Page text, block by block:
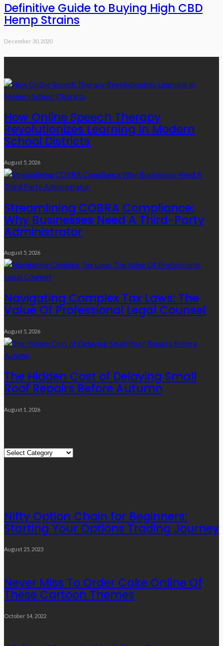
Definitive Guide to Buying High CBD
Hemp Strains
December 30, 2020
How Online Speech Therapy
Revolutionizes Learning In Modern
School Districts
August 5, 2026
Streamlining COBRA Compliance:
Why Businesses Need A Third-Party
Administrator
August 5, 2026
Navigating Complex Tax Laws: The
Value Of Professional Legal Counsel
August 5, 2026
The Hidden Cost of Delaying Small
Roof Repairs Before Autumn
August 1, 2026
Quick
Nifty Option Chain for Beginners:
Starting Your Options Trading Journey
August 25, 2023
Never Miss To Order Cake Online Of
These Cartoon Themes
October 14, 2022